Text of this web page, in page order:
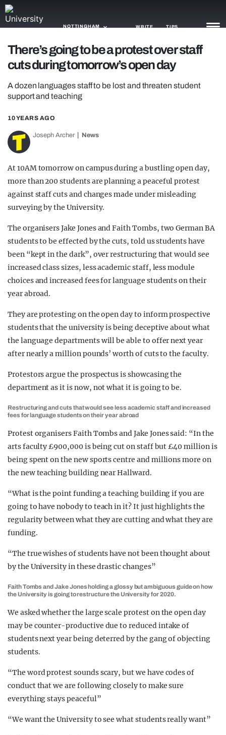
NOTTINGHAM WRITE TIPS
NEWS
TRASH
TRENDS
OPINION
GUIDES
There’s going to be a protest over staff
cuts during tomorrow’s open day
A dozen languages staff to be lost and threaten student
support and teaching
10 YEARS AGO
Joseph Archer News
At 10AM tomorrow on campus during a bustling open day,
more than 200 students are planning a peaceful protest
against staff cuts and changes made under misleading
surveying by the University.
The organisers Jake Jones and Faith Tombs, two German BA
students to be effected by the cuts, told us students have
been “kept in the dark”, over restructuring that would see
increased class sizes, less academic staff, less module
choices and increased fees for language students on their
year abroad.
They are protesting on the open day to inform prospective
students that the university is being deceptive about what
the language departments will be able to offer next year
after nearly a million pounds’ worth of cuts to the faculty.
Protestors argue the prospectus is showcasing the
department as it is now, not what it is going to be.
Restructuring and cuts that would see less academic staff and increased
fees for language students on their year abroad
Protest organisers Faith Tombs and Jake Jones said: “In the
arts faculty £900,000 is being cut on staff but £40 million is
being spent on the new sports centre and millions more on
the new teaching building near Hallward.
“What is the point funding a teaching building if you are
going to have nobody to teach in it? It just highlights the
regularity between what they are cutting and what they are
funding.
“The true wishes of students have not been thought about
by the University in these drastic changes”
Faith Tombs and Jake Jones holding a glossy but ambiguous guide on how
the University is going to restructure the University for 2020.
We asked whether the large scale protest on the open day
may be counter-productive due to reduced intake of
students next year being deterred by the gang of objecting
students.
“The word protest sounds scary, but we have codes of
conduct that we are following closely to make sure
everything stays peaceful”
“We want the University to see what students really want”